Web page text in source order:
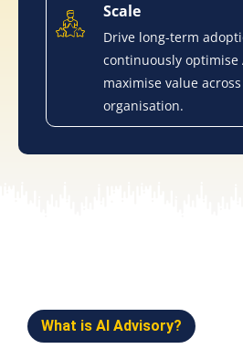
Scale
Drive long-term
continuously optimise
maximise value
organisation.
What is AI Advisory?